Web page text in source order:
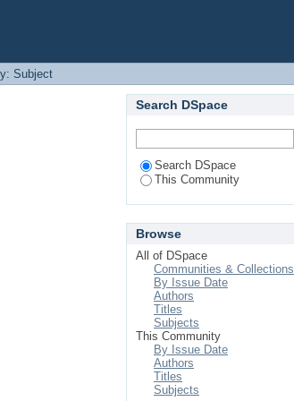
Subject
Search DSpace
Search DSpace
This Community
Browse
All of DSpace
Communities & Collections
By Issue Date
Authors
Titles
Subjects
This Community
By Issue Date
Authors
Titles
Subjects